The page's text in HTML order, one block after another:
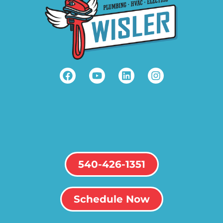
540-426-1351
Schedule Now